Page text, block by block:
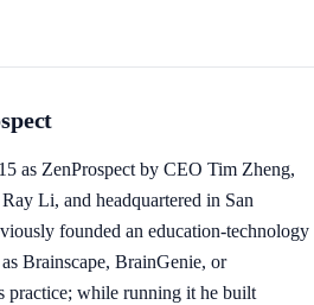
as ZenProspect by CEO Tim Zheng,
Li, and headquartered in San
founded an education-technology
Brainscape, BrainGenie, or
practice; while running it he built